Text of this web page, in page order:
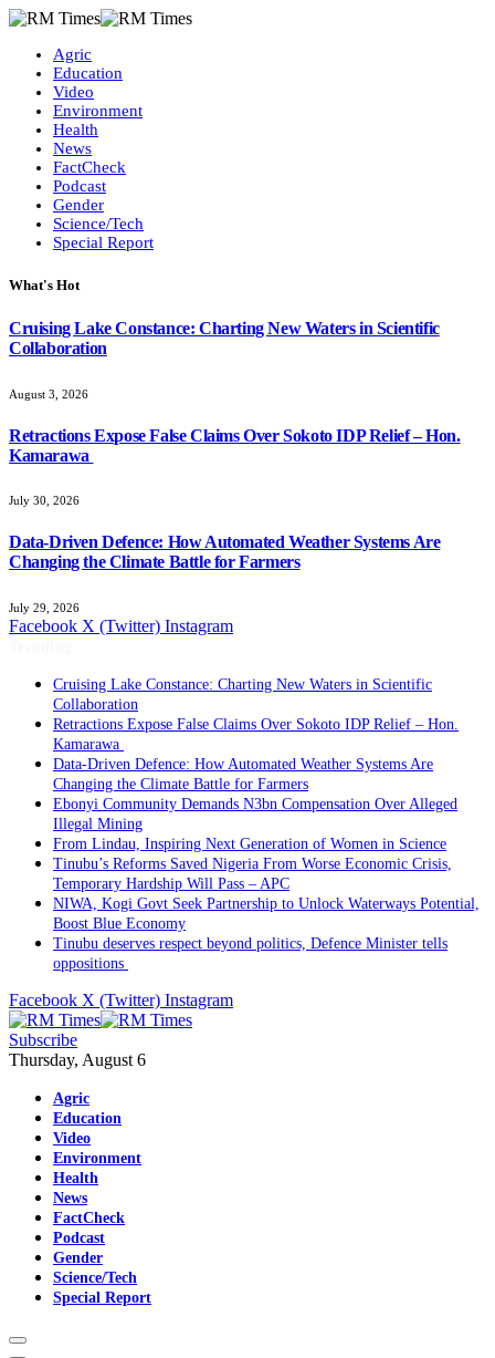
Agric
Education
Video
Environment
Health
News
FactCheck
Podcast
Gender
Science/Tech
Special Report
What's Hot
Cruising Lake Constance: Charting New Waters in Scientific
Collaboration
August 3, 2026
Retractions Expose False Claims Over Sokoto IDP Relief – Hon.
Kamarawa
July 30, 2026
Data-Driven Defence: How Automated Weather Systems Are
Changing the Climate Battle for Farmers
July 29, 2026
Facebook X (Twitter) Instagram
Cruising Lake Constance: Charting New Waters in Scientific
Collaboration
Retractions Expose False Claims Over Sokoto IDP Relief – Hon.
Kamarawa
Data-Driven Defence: How Automated Weather Systems Are
Changing the Climate Battle for Farmers
Ebonyi Community Demands N3bn Compensation Over Alleged
Illegal Mining
From Lindau, Inspiring Next Generation of Women in Science
Tinubu’s Reforms Saved Nigeria From Worse Economic Crisis,
Temporary Hardship Will Pass – APC
NIWA, Kogi Govt Seek Partnership to Unlock Waterways Potential,
Boost Blue Economy
Tinubu deserves respect beyond politics, Defence Minister tells
oppositions
Facebook X (Twitter) Instagram
Subscribe
Thursday, August 6
Agric
Education
Video
Environment
Health
News
FactCheck
Podcast
Gender
Science/Tech
Special Report